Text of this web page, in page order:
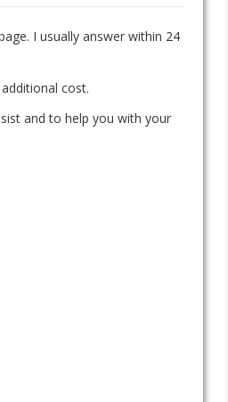
I usually answer within 24
cost.
and to help you with your